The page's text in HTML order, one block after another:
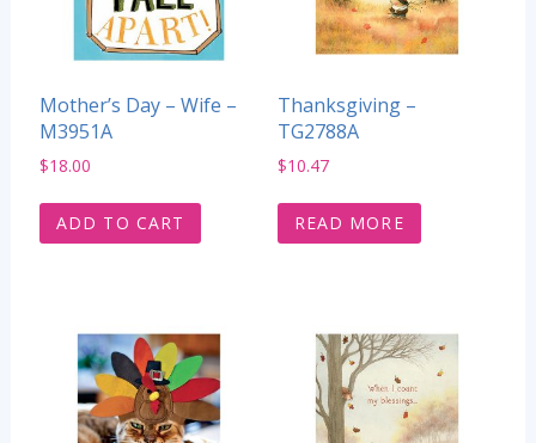
Mother’s Day – Wife –
M3951A
$18.00
ADD TO CART
Thanksgiving –
TG2788A
$10.47
READ MORE